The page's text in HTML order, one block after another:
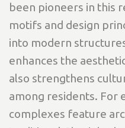
been pioneers in this
motifs and design
into modern
enhances the
also strengthens
among residents. For
complexes feature